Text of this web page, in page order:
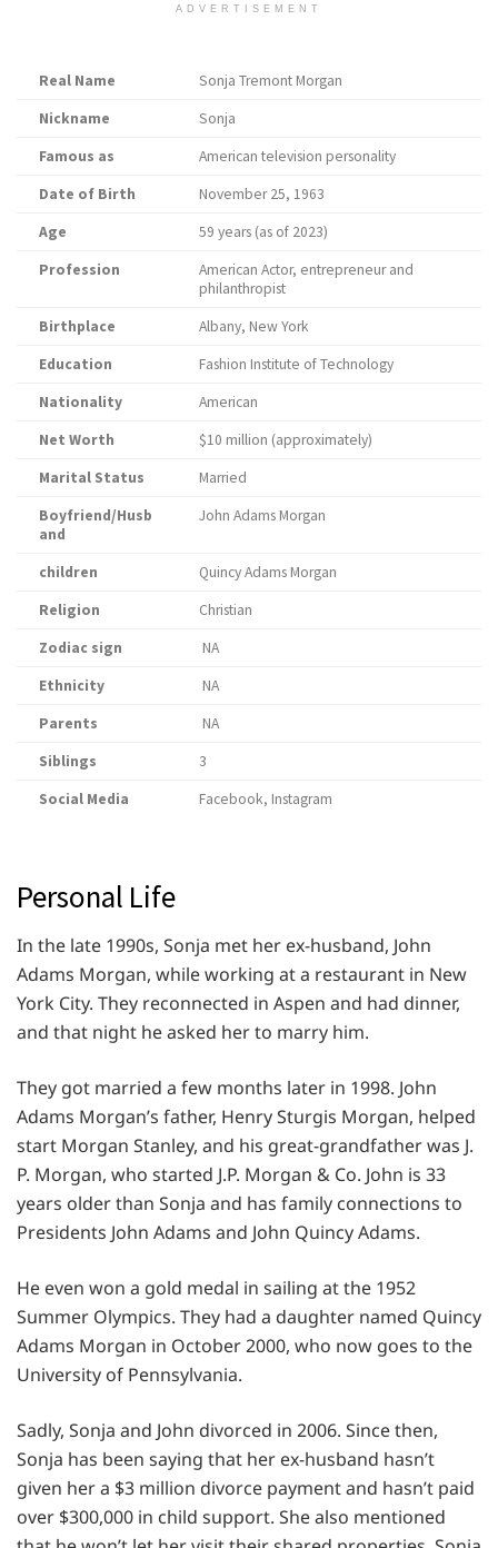
ADVERTISEMENT
Real Name
Sonja Tremont Morgan
Nickname
Sonja
Famous as
American television personality
Date of Birth
November 25, 1963
Age
59 years (as of 2023)
Profession
American Actor, entrepreneur and
philanthropist
Birthplace
Albany, New York
Education
Fashion Institute of Technology
Nationality
American
Net Worth
$10 million (approximately)
Marital Status
Married
Boyfriend/Husb
and
John Adams Morgan
children
Quincy Adams Morgan
Religion
Christian
Zodiac sign
NA
Ethnicity
NA
Parents
NA
Siblings
3
Social Media
Facebook, Instagram
Personal Life
In the late 1990s, Sonja met her ex-husband, John
Adams Morgan, while working at a restaurant in New
York City. They reconnected in Aspen and had dinner,
and that night he asked her to marry him.
They got married a few months later in 1998. John
Adams Morgan’s father, Henry Sturgis Morgan, helped
start Morgan Stanley, and his great-grandfather was J.
P. Morgan, who started J.P. Morgan & Co. John is 33
years older than Sonja and has family connections to
Presidents John Adams and John Quincy Adams.
He even won a gold medal in sailing at the 1952
Summer Olympics. They had a daughter named Quincy
Adams Morgan in October 2000, who now goes to the
University of Pennsylvania.
Sadly, Sonja and John divorced in 2006. Since then,
Sonja has been saying that her ex-husband hasn’t
given her a $3 million divorce payment and hasn’t paid
over $300,000 in child support. She also mentioned